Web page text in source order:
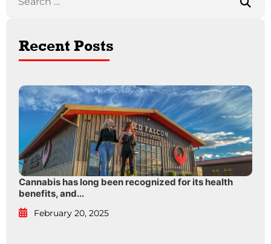
Recent Posts
Cannabis has long been recognized for its health
benefits, and...
February 20, 2025